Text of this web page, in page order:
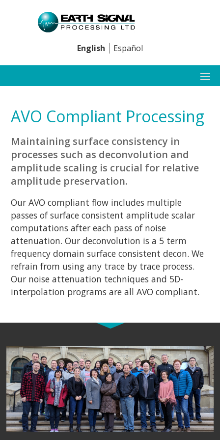
English Español
AVO Compliant Processing
Maintaining surface consistency in
processes such as deconvolution and
amplitude scaling is crucial for relative
amplitude preservation.
Our AVO compliant flow includes multiple
passes of surface consistent amplitude scalar
computations after each pass of noise
attenuation. Our deconvolution is a 5 term
frequency domain surface consistent decon. We
refrain from using any trace by trace process.
Our noise attenuation techniques and 5D-
interpolation programs are all AVO compliant.